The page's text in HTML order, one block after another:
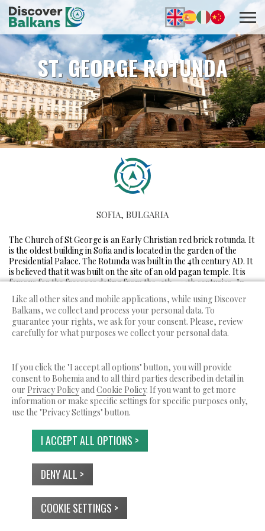
ST. GEORGE ROTUNDA
SOFIA, BULGARIA
The Church of St George is an Early Christian red brick rotunda. It
is the oldest building in Sofia and is located in the garden of the
Presidential Palace. The Rotunda was built in the 4th century AD. It
is believed that it was built on the site of an old pagan temple. It is
famous for the frescoes dating from the 12th - 14th centuries . In
the church were kept the holy relics of the patron of Bulgaria – St.
Ivan Rilski, before being stolen from the Hungarians in 1183. During
the Ottoman rule the church was transformed into a mosque.
Discover Balkans is a service by Bohemia Ltd.
© 2026 All rights reserved.
ABOUT US TERMS OF SERVICE
Like all other sites and mobile applications, while using Discover
Balkans, we collect and process your personal data. To
guarantee your rights, we ask for your consent. Please, review
carefully for what purposes we collect your personal data.
If you click the "I accept all options" button, you will provide
consent to Bohemia and to all third parties described in detail in
our Privacy PolicyandCookie Policy. If you want to get more
information or make specific settings for specific purposes only,
use the "Privacy Settings" button.
I ACCEPT ALL OPTIONS >
DENY ALL >
COOKIE SETTINGS >